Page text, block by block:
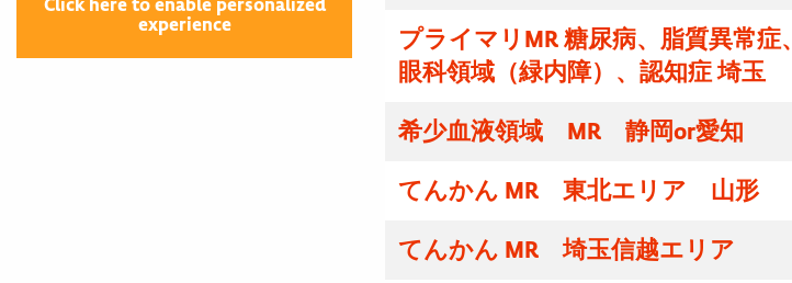
experience
プライマリMR 糖尿病、脂質異常症、
眼科領域（緑内障）、認知症 埼玉
希少血液領域 MR 静岡or愛知
てんかん MR 東北エリア 山形
てんかん MR 埼玉信越エリア